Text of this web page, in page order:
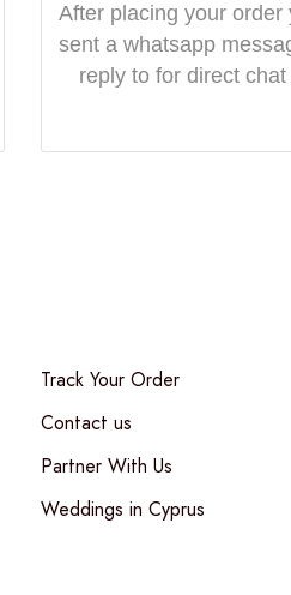
After placing your order
sent a whatsapp
reply to for direct
Track Your Order
Contact us
Partner With Us
Weddings in Cyprus